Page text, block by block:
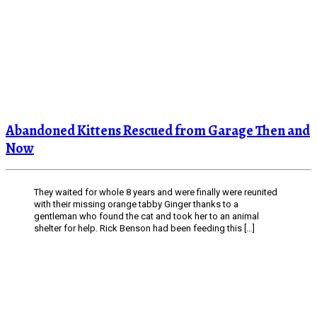
Abandoned Kittens Rescued from Garage Then and
Now
They waited for whole 8 years and were finally were reunited
with their missing orange tabby Ginger thanks to a
gentleman who found the cat and took her to an animal
shelter for help. Rick Benson had been feeding this […]